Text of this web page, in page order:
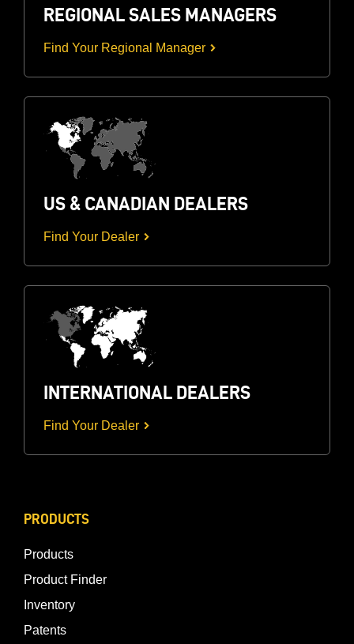
REGIONAL SALES MANAGERS
Find Your Regional Manager
US & CANADIAN DEALERS
Find Your Dealer
INTERNATIONAL DEALERS
Find Your Dealer
PRODUCTS
Products
Product Finder
Inventory
Patents